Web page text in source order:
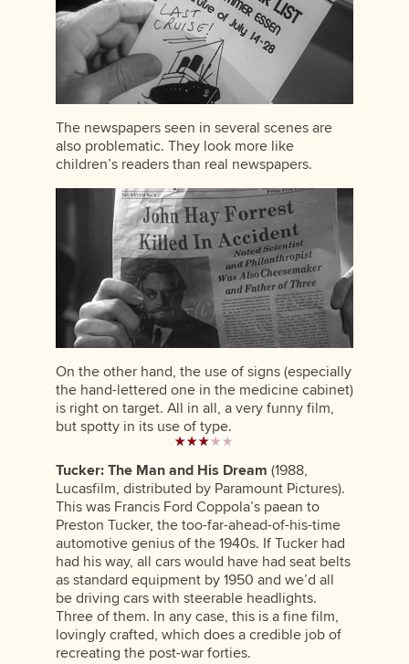
The newspapers seen in several scenes are
also problematic. They look more like
children’s readers than real newspapers.
On the other hand, the use of signs (especially
the hand-lettered one in the medicine cabinet)
is right on target. All in all, a very funny film,
but spotty in its use of type.
Tucker: The Man and His Dream (1988,
Lucasfilm, distributed by Paramount Pictures).
This was Francis Ford Coppola’s paean to
Preston Tucker, the too-far-ahead-of-his-time
automotive genius of the 1940s. If Tucker had
had his way, all cars would have had seat belts
as standard equipment by 1950 and we’d all
be driving cars with steerable headlights.
Three of them. In any case, this is a fine film,
lovingly crafted, which does a credible job of
recreating the post-war forties.